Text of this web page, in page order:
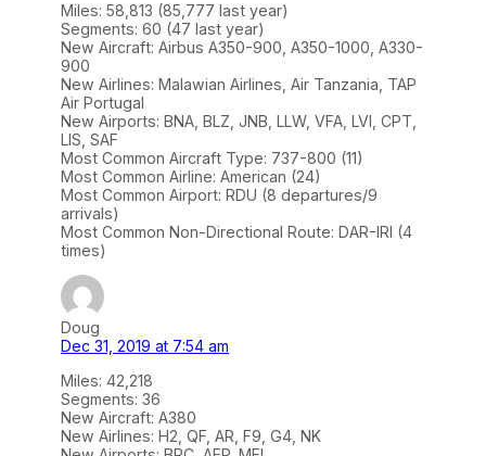
Miles: 58,813 (85,777 last year)
Segments: 60 (47 last year)
New Aircraft: Airbus A350-900, A350-1000, A330-
900
New Airlines: Malawian Airlines, Air Tanzania, TAP
Air Portugal
New Airports: BNA, BLZ, JNB, LLW, VFA, LVI, CPT,
LIS, SAF
Most Common Aircraft Type: 737-800 (11)
Most Common Airline: American (24)
Most Common Airport: RDU (8 departures/9
arrivals)
Most Common Non-Directional Route: DAR-IRI (4
times)
Doug
Dec 31, 2019 at 7:54 am
Miles: 42,218
Segments: 36
New Aircraft: A380
New Airlines: H2, QF, AR, F9, G4, NK